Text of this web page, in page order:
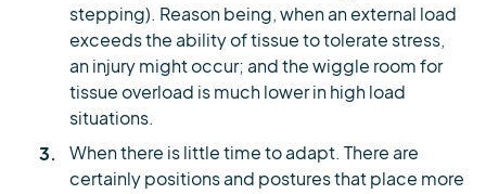
stepping). Reason being, when an external load
exceeds the ability of tissue to tolerate stress,
an injury might occur; and the wiggle room for
tissue overload is much lower in high load
situations.
When there is little time to adapt. There are
certainly positions and postures that place more